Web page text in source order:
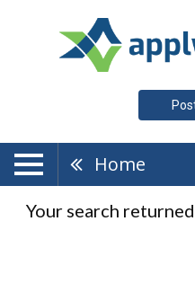
Home
Your search returned